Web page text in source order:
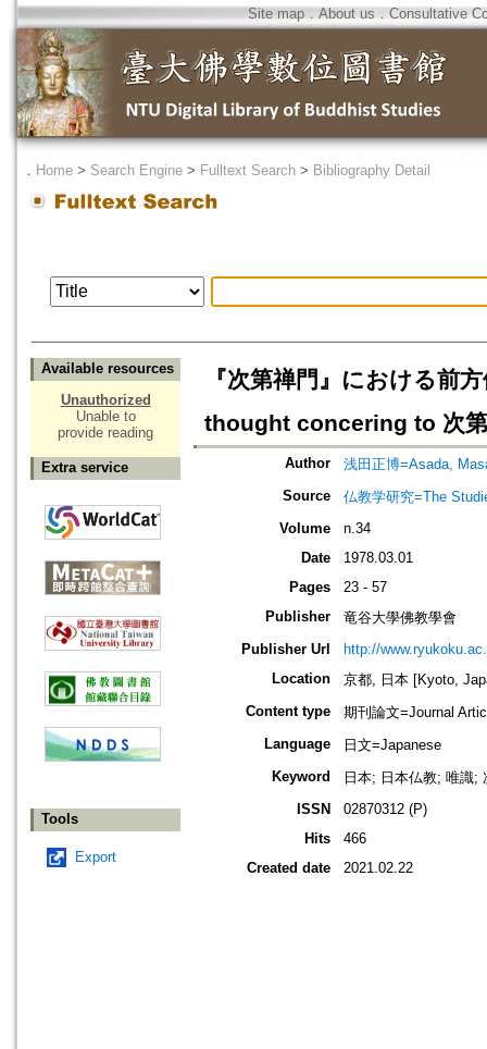
Site map．About us ． Consultative
． Home > Search Engine > Fulltext Search > Bibliography Detail
Available resources
Unauthorized
Unable to
provide reading
Extra service
Tools
Export
『次第禅門』における前
thought concering to 次
Author
浅田正博=Asada,
Source
仏教学研究=The
Volume
n.34
Date
1978.03.01
Pages
23 - 57
Publisher
竜谷大學佛教學會
Publisher Url
http://
Location
京都, 日本 [Kyoto,
Content type
期刊論文=Journal
Language
日文=Japanese
Keyword
日本; 日本仏教; 唯識;
ISSN
02870312 (P)
Hits
466
Created date
2021.02.22